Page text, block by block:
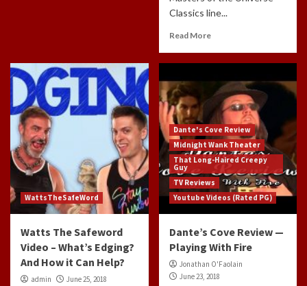
Classics line...
Read More
WattsTheSafeWord
Watts The Safeword
Video – What’s Edging?
And How it Can Help?
admin June 25, 2018
Dante's Cove Review
Midnight Wank Theater
That Long-Haired Creepy
Guy
TV Reviews
Youtube Videos (Rated PG)
Dante’s Cove Review —
Playing With Fire
Jonathan O'Faolain
June 23, 2018